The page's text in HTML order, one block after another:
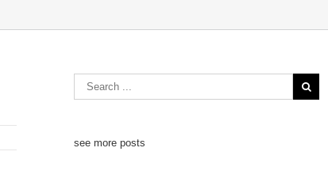
see more posts